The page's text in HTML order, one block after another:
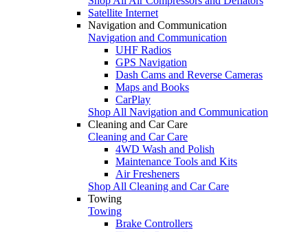
Satellite Internet
Navigation and Communication
Navigation and Communication
UHF Radios
GPS Navigation
Dash Cams and Reverse Cameras
Maps and Books
CarPlay
Shop All Navigation and Communication
Cleaning and Car Care
Cleaning and Car Care
4WD Wash and Polish
Maintenance Tools and Kits
Air Fresheners
Shop All Cleaning and Car Care
Towing
Towing
Brake Controllers